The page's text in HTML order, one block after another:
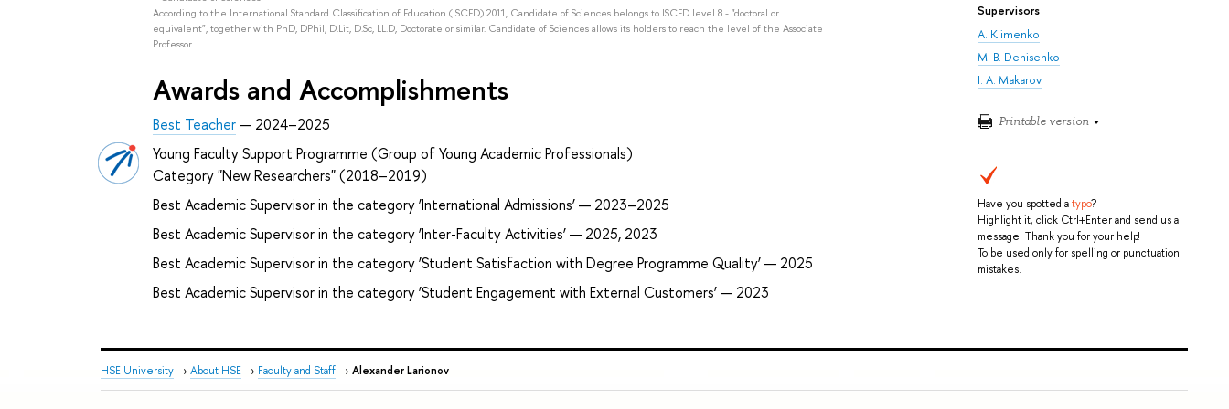
Supervisors
A. Klimenko
M. B. Denisenko
I. A. Makarov
Printable version
Have you spotted atypo?
Highlight it, click Ctrl+Enter and send us a
message. Thank you for your help!
To be used only for spelling or punctuation
mistakes.
According to the International Standard Classification of Education (ISCED) 2011, Candidate of Sciences belongs to ISCED level 8 - "doctoral or
equivalent", together with PhD, DPhil, D.Lit, D.Sc, LL.D, Doctorate or similar. Candidate of Sciences allows its holders to reach the level of the Associate
Professor.
Awards and Accomplishments
Best Teacher— 2024–2025
Young Faculty Support Programme (Group of Young Academic Professionals)
Category "New Researchers" (2018–2019)
Best Academic Supervisor in the category ‘International Admissions’ — 2023–2025
Best Academic Supervisor in the category ‘Inter-Faculty Activities’ — 2025, 2023
Best Academic Supervisor in the category ‘Student Satisfaction with Degree Programme Quality’ — 2025
Best Academic Supervisor in the category ‘Student Engagement with External Customers’ — 2023
HSE University → About HSE → Faculty and Staff → Alexander Larionov